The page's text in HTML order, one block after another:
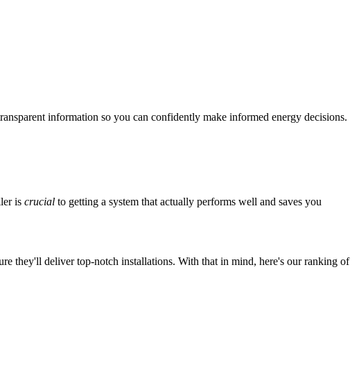
information so you can confidently make informed energy decisions.
is crucial to getting a system that actually performs well and saves you
they'll deliver top-notch installations. With that in mind, here's our ranking of